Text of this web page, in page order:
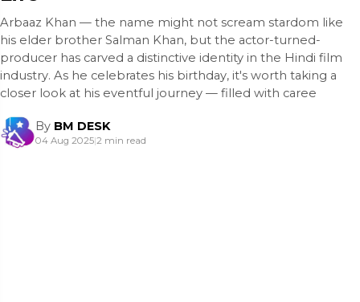
Arbaaz Khan — the name might not scream stardom like
his elder brother Salman Khan, but the actor-turned-
producer has carved a distinctive identity in the Hindi film
industry. As he celebrates his birthday, it's worth taking a
closer look at his eventful journey — filled with caree
By BM DESK
04 Aug 2025|2 min read